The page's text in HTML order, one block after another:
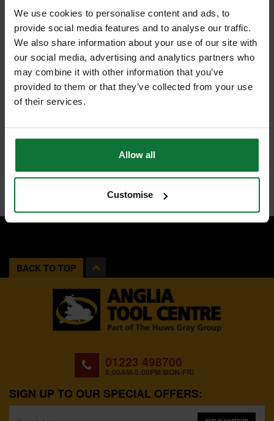
We use cookies to personalise content and ads, to
provide social media features and to analyse our traffic.
We also share information about your use of our site with
our social media, advertising and analytics partners who
may combine it with other information that you’ve
provided to them or that they’ve collected from your use
of their services.
Allow all
Customise
BACK TO TOP
01223 498700
8:00AM-5:00PM MON-FRI
SIGN UP TO OUR SPECIAL OFFERS: